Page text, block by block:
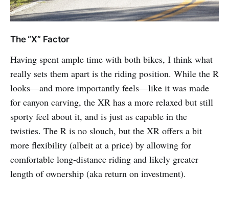
The “X” Factor
Having spent ample time with both bikes, I think what
really sets them apart is the riding position. While the R
looks—and more importantly feels—like it was made
for canyon carving, the XR has a more relaxed but still
sporty feel about it, and is just as capable in the
twisties. The R is no slouch, but the XR offers a bit
more flexibility (albeit at a price) by allowing for
comfortable long-distance riding and likely greater
length of ownership (aka return on investment).